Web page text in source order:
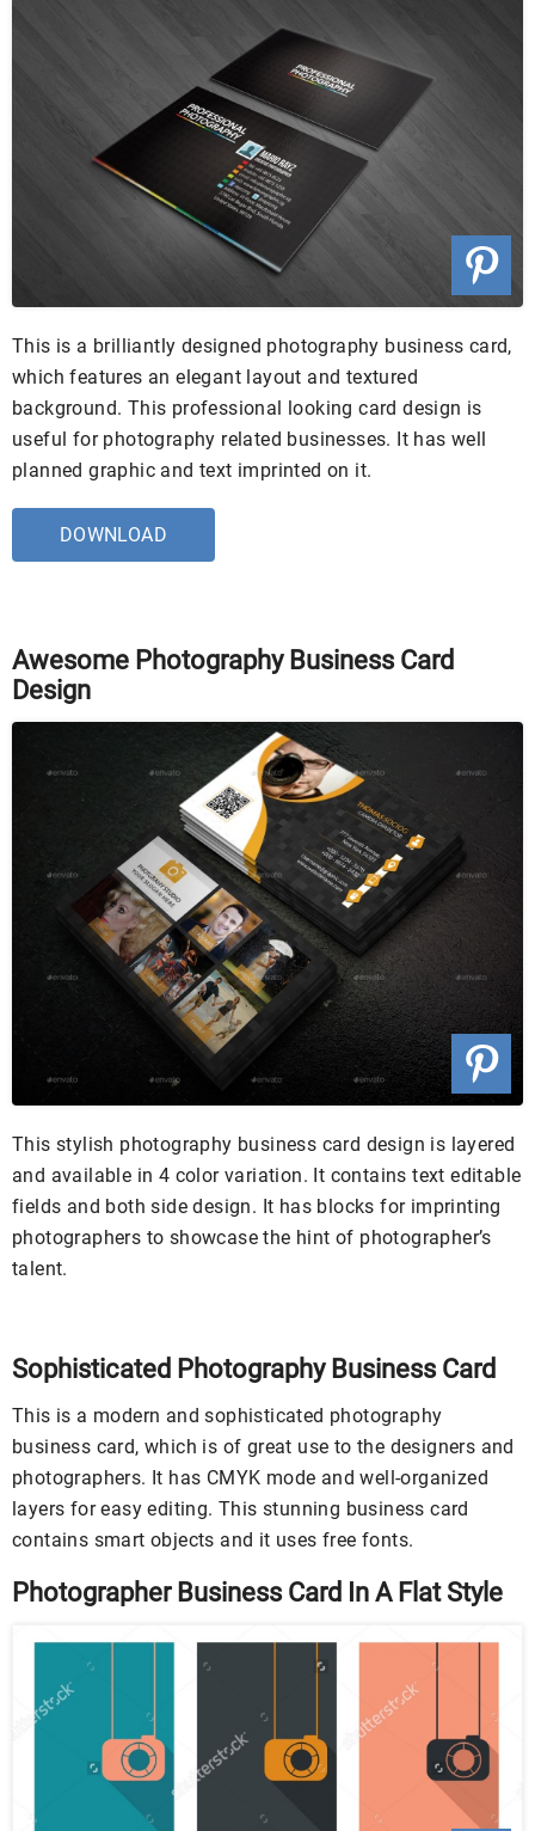
This is a brilliantly designed photography business card,
which features an elegant layout and textured
background. This professional looking card design is
useful for photography related businesses. It has well
planned graphic and text imprinted on it.
DOWNLOAD
Awesome Photography Business Card
Design
This stylish photography business card design is layered
and available in 4 color variation. It contains text editable
fields and both side design. It has blocks for imprinting
photographers to showcase the hint of photographer’s
talent.
Sophisticated Photography Business Card
This is a modern and sophisticated photography
business card, which is of great use to the designers and
photographers. It has CMYK mode and well-organized
layers for easy editing. This stunning business card
contains smart objects and it uses free fonts.
Photographer Business Card In A Flat Style